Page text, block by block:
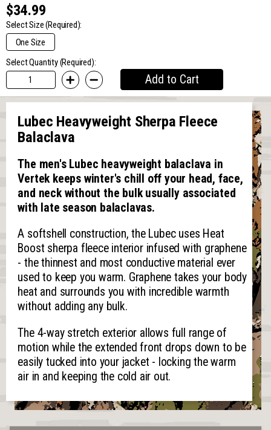
$34.99
Select Size(Required):
One Size
Select Quantity (Required):
Add to Cart
Lubec Heavyweight Sherpa Fleece
Balaclava
The men's Lubec heavyweight balaclava in
Vertek keeps winter's chill off your head, face,
and neck without the bulk usually associated
with late season balaclavas.
A softshell construction, the Lubec uses Heat
Boost sherpa fleece interior infused with graphene
- the thinnest and most conductive material ever
used to keep you warm. Graphene takes your body
heat and surrounds you with incredible warmth
without adding any bulk.
The 4-way stretch exterior allows full range of
motion while the extended front drops down to be
easily tucked into your jacket - locking the warm
air in and keeping the cold air out.